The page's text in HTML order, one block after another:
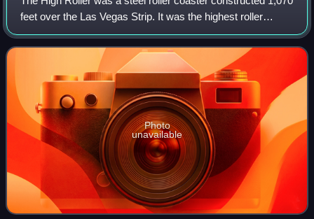
feet over the Las Vegas Strip. It was the highest roller
coaster in the world when compared to the surrounding
terrain. It was located on t
Photo
unavailable